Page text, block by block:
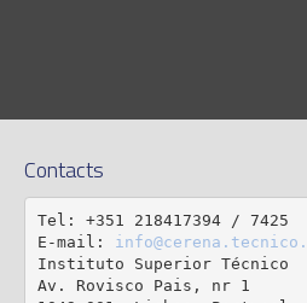
Contacts
Tel: +351 218417394 / 7425
E-mail:
Instituto Superior Técnico
Av. Rovisco Pais, nr 1